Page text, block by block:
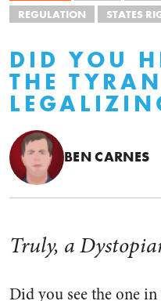
REGULATION
STATES
DID YOU
THE
BEN CARNES
Truly, a
Did you see the one